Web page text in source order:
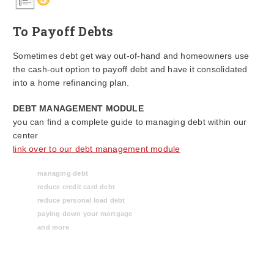
To Payoff Debts
Sometimes debt get way out-of-hand and homeowners use
the cash-out option to payoff debt and have it consolidated
into a home refinancing plan.
DEBT MANAGEMENT MODULE
you can find a complete guide to managing debt within our
center
link over to our debt management module
managing debt
reduce credit card debt
reduce personal load debt
paying down your mortgage
and more